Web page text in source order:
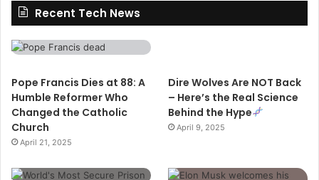
Recent Tech News
Pope Francis Dies at 88: A
Humble Reformer Who
Changed the Catholic
Church
April 21, 2025
Dire Wolves Are NOT Back
– Here’s the Real Science
Behind the Hype
April 9, 2025